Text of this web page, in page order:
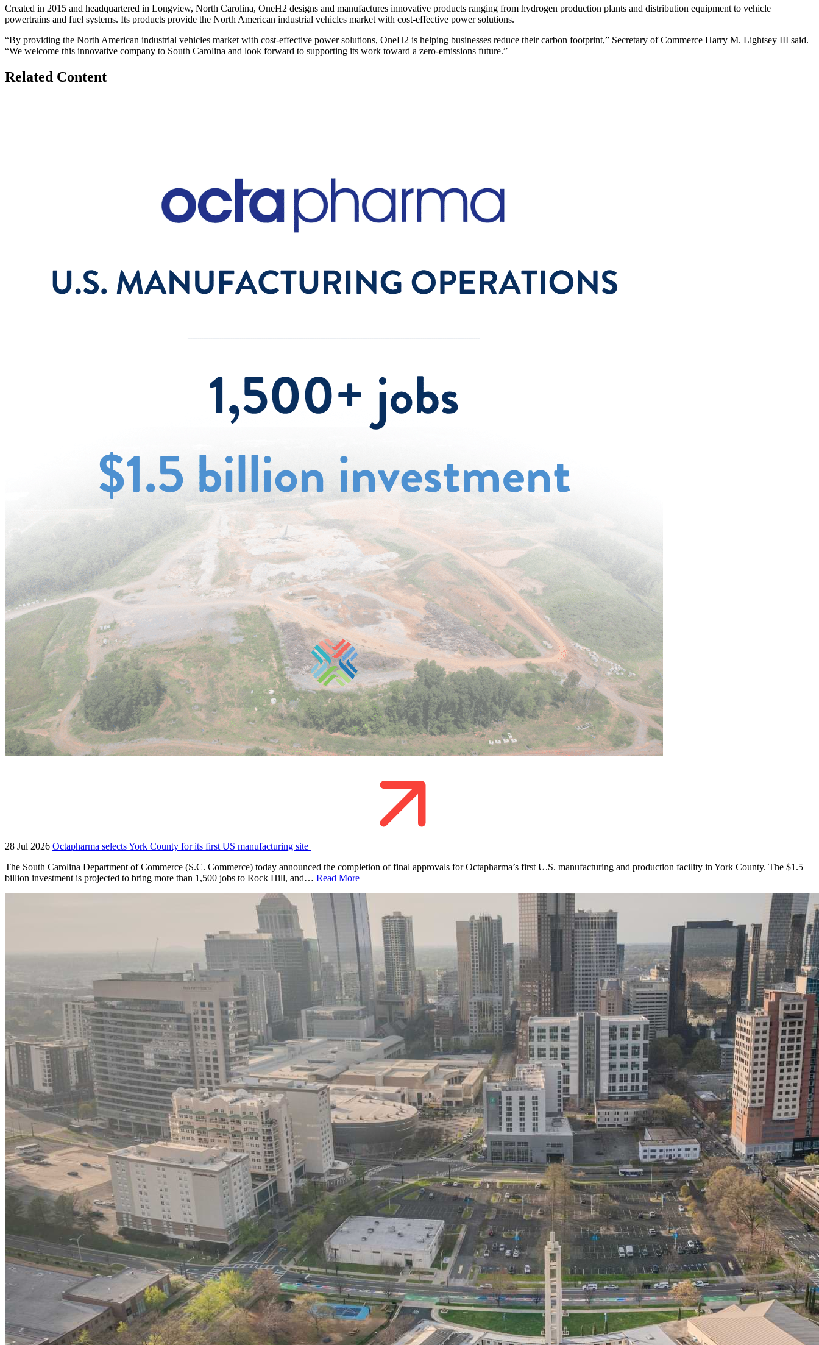
Created in 2015 and headquartered in Longview, North Carolina, OneH2 designs and manufactures innovative products ranging from hydrogen production plants and distribution equipment to vehicle
powertrains and fuel systems. Its products provide the North American industrial vehicles market with cost-effective power solutions.
“By providing the North American industrial vehicles market with cost-effective power solutions, OneH2 is helping businesses reduce their carbon footprint,” Secretary of Commerce Harry M. Lightsey III said.
“We welcome this innovative company to South Carolina and look forward to supporting its work toward a zero-emissions future.”
Related Content
28 Jul 2026 Octapharma selects York County for its first US manufacturing site
The South Carolina Department of Commerce (S.C. Commerce) today announced the completion of final approvals for Octapharma’s first U.S. manufacturing and production facility in York County. The $1.5
billion investment is projected to bring more than 1,500 jobs to Rock Hill, and… Read More